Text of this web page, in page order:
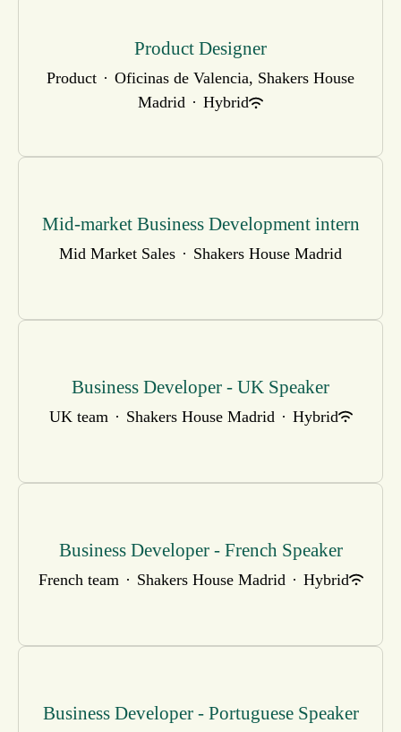
Product Designer
Product · Oficinas de Valencia, Shakers House
Madrid · Hybrid
Mid-market Business Development intern
Mid Market Sales · Shakers House Madrid
Business Developer - UK Speaker
UK team · Shakers House Madrid · Hybrid
Business Developer - French Speaker
French team · Shakers House Madrid · Hybrid
Business Developer - Portuguese Speaker